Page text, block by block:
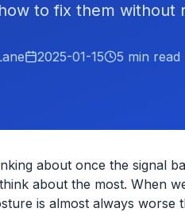
to fix them without
2025-01-15 5 min read
about once the signal
about the most. When
is almost always worse